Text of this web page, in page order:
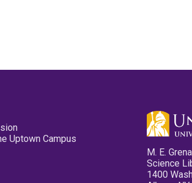
Uptown Campus
M. E.
Science
1400